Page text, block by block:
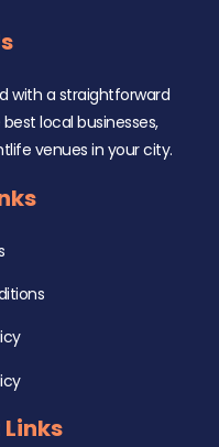
with a straightforward
local businesses,
venues in your city.